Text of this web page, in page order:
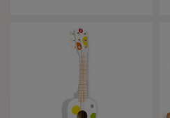
Build & design
Swap & share